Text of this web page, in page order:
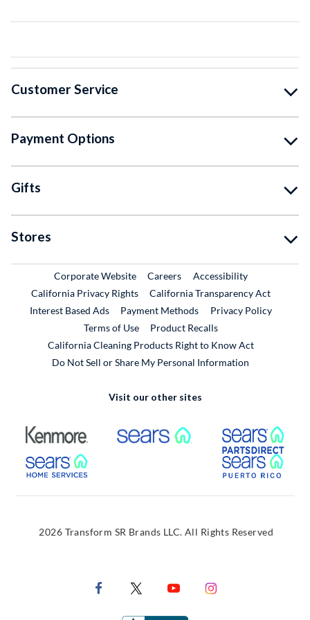
Customer Service
Payment Options
Gifts
Stores
Corporate WebsiteExternal Link
CareersExternal Link
Accessibility
California Privacy Rights
California Transparency Act
Interest Based Ads
Payment Methods
Privacy Policy
Terms of Use
Product RecallsExternal Link
California Cleaning Products Right to Know Act
Do Not Sell or Share My Personal Information
Visit our other sites
External Link External Link
External Link
2026 Transform SR Brands LLC. All Rights Reserved